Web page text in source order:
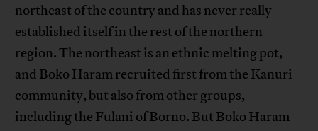
northeast of the country and has never really
established itself in the rest of the northern
region. The northeast is an ethnic melting pot,
and Boko Haram recruited first from the Kanuri
community, but also from other groups,
including the Fulani of Borno. But Boko Haram